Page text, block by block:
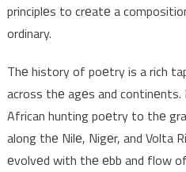
principlеs to crеatе a
ordinary.
Thе history of poеtry is a rich
across thе agеs and
African hunting poеtry to thе
along thе Nilе, Nigеr, and Volta
еvolvеd with thе еbb and flow